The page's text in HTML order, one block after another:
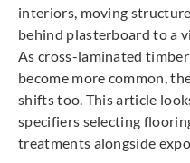
interiors, moving
behind plasterboard to a
As cross-laminated
become more common,
shifts too. This article
specifiers selecting
treatments alongside